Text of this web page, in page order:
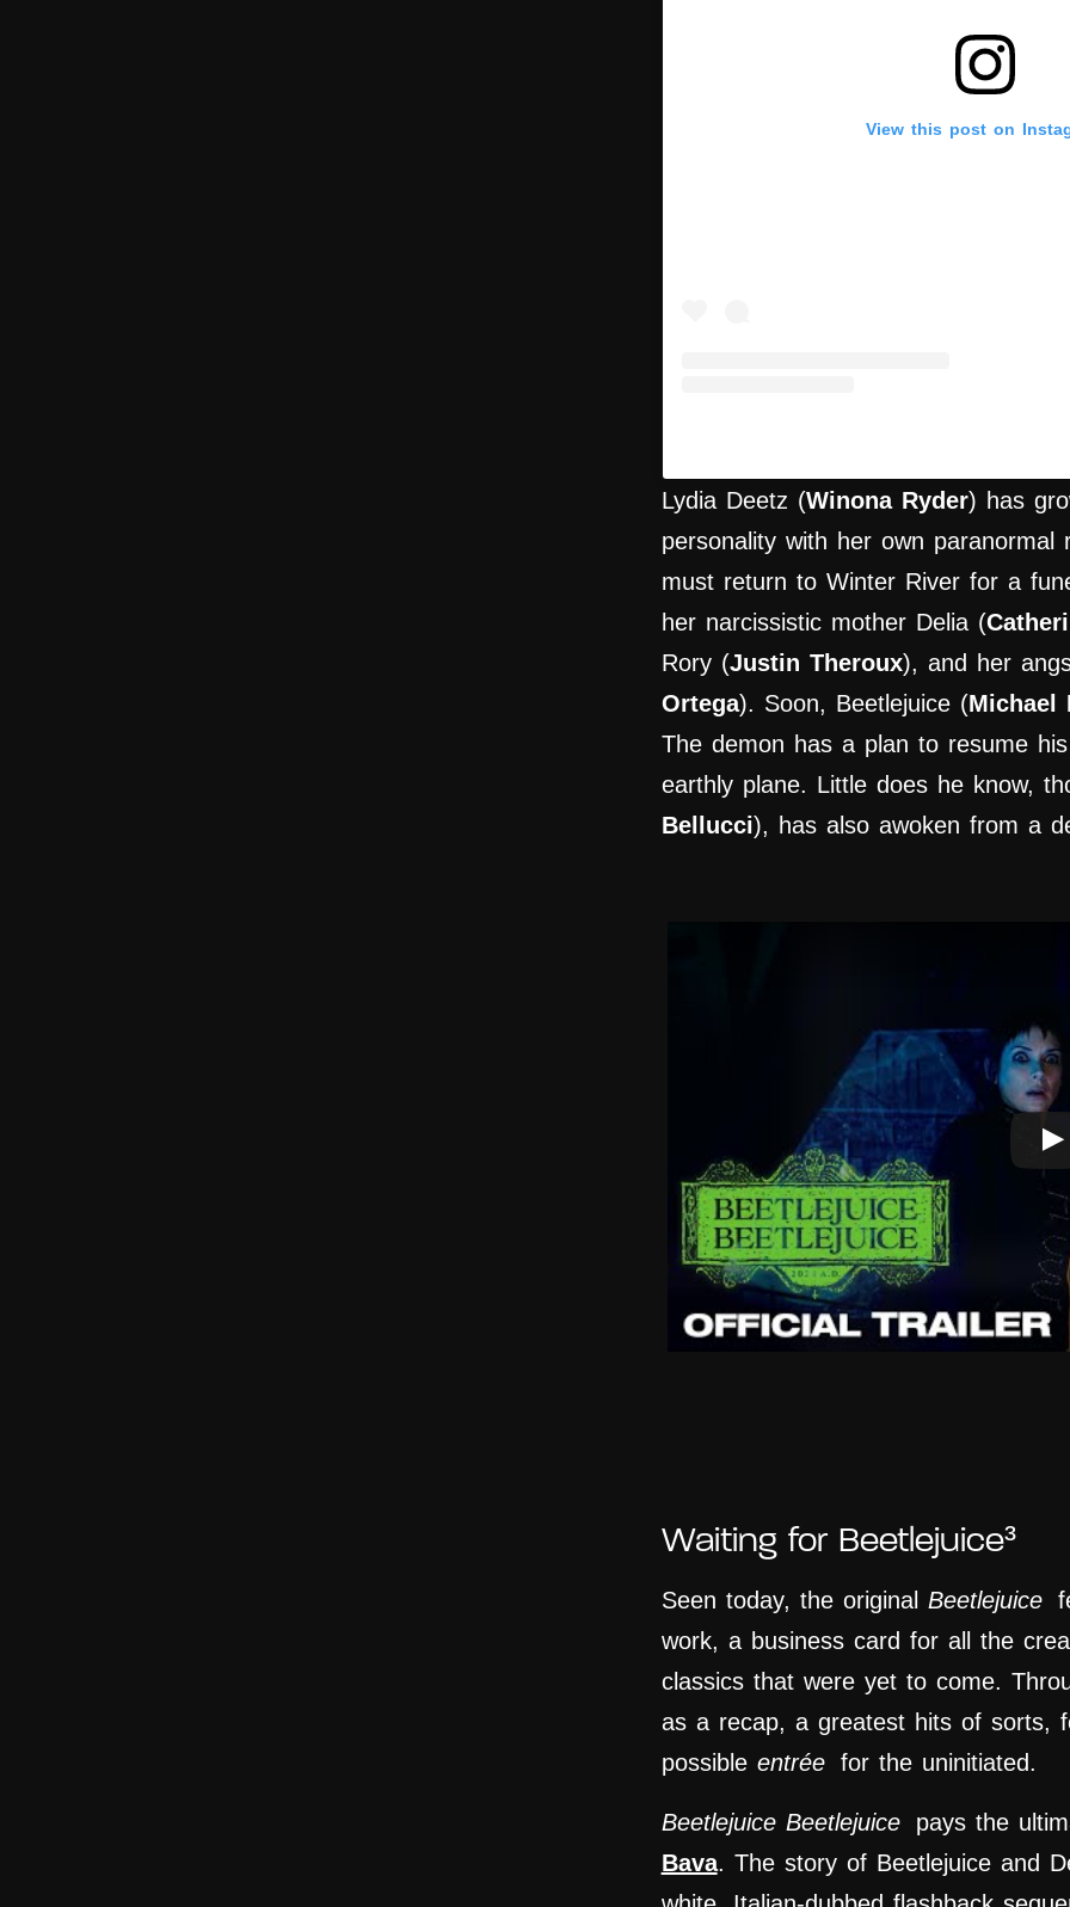
View this post on
Lydia Deetz (Winona Ryder) has
personality with her own
must return to Winter River for a
her narcissistic mother Delia (
Rory (Justin Theroux), and her
Ortega). Soon, Beetlejuice (Michael
The demon has a plan to resume
earthly plane. Little does he know,
Bellucci), has also awoken from a
Waiting for Beetlejuice³
Seen today, the original Beetlejuice
work, a business card for all the
classics that were yet to come.
as a recap, a greatest hits of sorts,
possible entrée for the uninitiated.
Beetlejuice Beetlejuice
pays the
Bava. The story of Beetlejuice and